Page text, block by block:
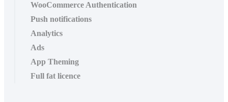
WooCommerce Authentication
Push notifications
Analytics
Ads
App Theming
Full fat licence